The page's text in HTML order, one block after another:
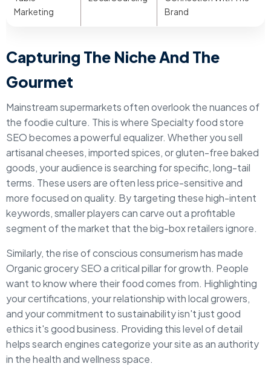
Marketing
Brand
Capturing The Niche And The
Gourmet
Mainstream supermarkets often overlook the nuances of
the foodie culture. This is where Specialty food store
SEO becomes a powerful equalizer. Whether you sell
artisanal cheeses, imported spices, or gluten-free baked
goods, your audience is searching for specific, long-tail
terms. These users are often less price-sensitive and
more focused on quality. By targeting these high-intent
keywords, smaller players can carve out a profitable
segment of the market that the big-box retailers ignore.
Similarly, the rise of conscious consumerism has made
Organic grocery SEO a critical pillar for growth. People
want to know where their food comes from. Highlighting
your certifications, your relationship with local growers,
and your commitment to sustainability isn't just good
ethics it's good business. Providing this level of detail
helps search engines categorize your site as an authority
in the health and wellness space.